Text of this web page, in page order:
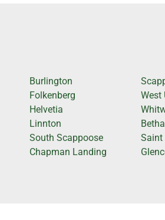
Burlington
Folkenberg
Helvetia
Linnton
South Scappoose
Chapman Landing
West
Saint